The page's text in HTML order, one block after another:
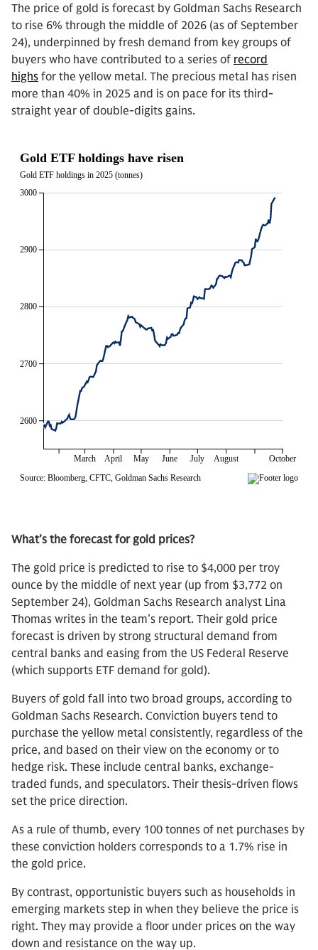
The price of gold is forecast by Goldman Sachs Research
to rise 6% through the middle of 2026 (as of September
24), underpinned by fresh demand from key groups of
buyers who have contributed to a series of record
highs for the yellow metal. The precious metal has risen
more than 40% in 2025 and is on pace for its third-
straight year of double-digits gains.
What’s the forecast for gold prices?
The gold price is predicted to rise to $4,000 per troy
ounce by the middle of next year (up from $3,772 on
September 24), Goldman Sachs Research analyst Lina
Thomas writes in the team’s report. Their gold price
forecast is driven by strong structural demand from
central banks and easing from the US Federal Reserve
(which supports ETF demand for gold).
Buyers of gold fall into two broad groups, according to
Goldman Sachs Research. Conviction buyers tend to
purchase the yellow metal consistently, regardless of the
price, and based on their view on the economy or to
hedge risk. These include central banks, exchange-
traded funds, and speculators. Their thesis-driven flows
set the price direction.
As a rule of thumb, every 100 tonnes of net purchases by
these conviction holders corresponds to a 1.7% rise in
the gold price.
By contrast, opportunistic buyers such as households in
emerging markets step in when they believe the price is
right. They may provide a floor under prices on the way
down and resistance on the way up.